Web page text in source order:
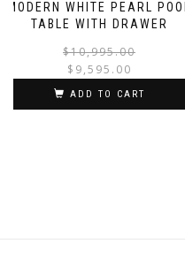
MODERN WHITE PEARL POOL
TABLE WITH DRAWER
$10,995.00
$ 9,595.00
ADD TO CART